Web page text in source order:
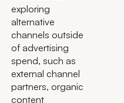
exploring
alternative
channels outside
of advertising
spend, such as
external channel
partners, organic
content